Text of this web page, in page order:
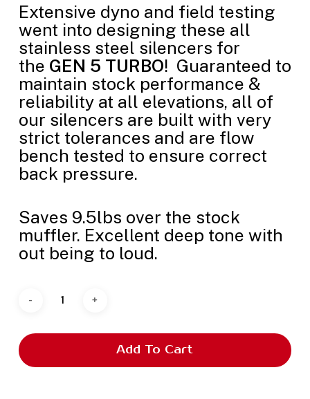
Extensive dyno and field testing
went into designing these all
stainless steel silencers for
the GEN 5 TURBO! Guaranteed to
maintain stock performance &
reliability at all elevations, all of
our silencers are built with very
strict tolerances and are flow
bench tested to ensure correct
back pressure.
Saves 9.5lbs over the stock
muffler. Excellent deep tone with
out being to loud.
Add To Cart